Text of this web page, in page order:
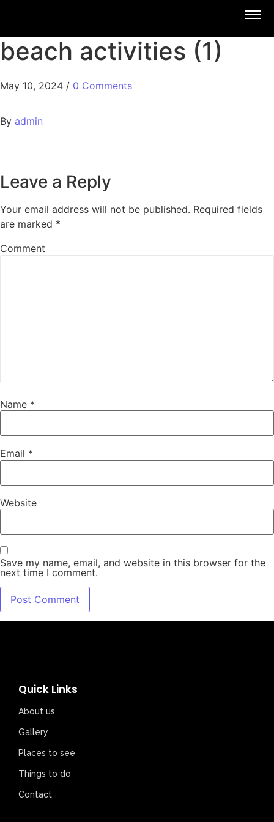
beach activities (1)
May 10, 2024 / 0 Comments
By admin
Leave a Reply
Your email address will not be published. Required fields
are marked *
Comment
Name *
Email *
Website
Save my name, email, and website in this browser for the
next time I comment.
Quick Links
About us
Gallery
Places to see
Things to do
Contact